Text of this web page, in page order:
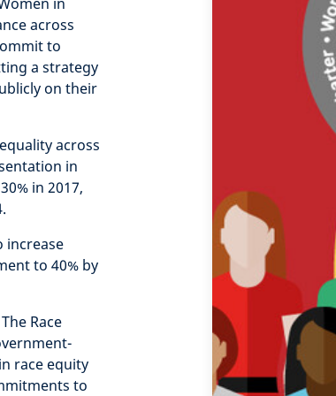
across
to
a strategy
on their
across
in
in 2017,
increase
to 40% by
Race
race equity
to